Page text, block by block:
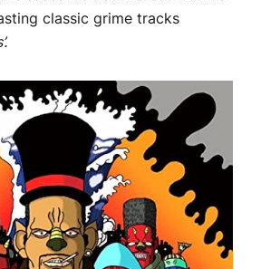
classic grime tracks